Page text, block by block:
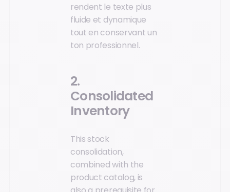
rendent le texte plus
fluide et dynamique
tout en conservant un
ton professionnel.
2.
Consolidated
Inventory
This stock
consolidation,
combined with the
product catalog, is